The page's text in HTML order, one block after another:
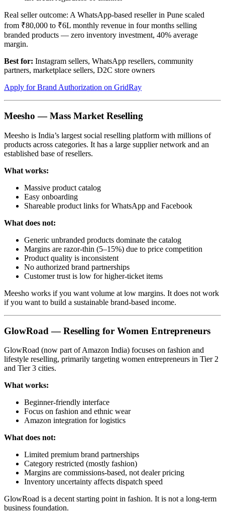
Real seller outcome: A WhatsApp-based reseller in Pune scaled
from ₹80,000 to ₹6L monthly revenue in four months selling
branded products — zero inventory investment, 40% average
margin.
Best for: Instagram sellers, WhatsApp resellers, community
partners, marketplace sellers, D2C store owners
Apply for Brand Authorization on GridRay
Meesho — Mass Market Reselling
Meesho is India’s largest social reselling platform with millions of
products across categories. It has a large supplier network and an
established base of resellers.
What works:
Massive product catalog
Easy onboarding
Shareable product links for WhatsApp and Facebook
What does not:
Generic unbranded products dominate the catalog
Margins are razor-thin (5–15%) due to price competition
Product quality is inconsistent
No authorized brand partnerships
Customer trust is low for higher-ticket items
Meesho works if you want volume at low margins. It does not work
if you want to build a sustainable brand-based income.
GlowRoad — Reselling for Women Entrepreneurs
GlowRoad (now part of Amazon India) focuses on fashion and
lifestyle reselling, primarily targeting women entrepreneurs in Tier 2
and Tier 3 cities.
What works:
Beginner-friendly interface
Focus on fashion and ethnic wear
Amazon integration for logistics
What does not:
Limited premium brand partnerships
Category restricted (mostly fashion)
Margins are commissions-based, not dealer pricing
Inventory uncertainty affects dispatch speed
GlowRoad is a decent starting point in fashion. It is not a long-term
business foundation.